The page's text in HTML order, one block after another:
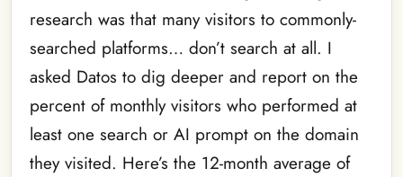
research was that many visitors to commonly-
searched platforms… don’t search at all. I
asked Datos to dig deeper and report on the
percent of monthly visitors who performed at
least one search or AI prompt on the domain
they visited. Here’s the 12-month average of